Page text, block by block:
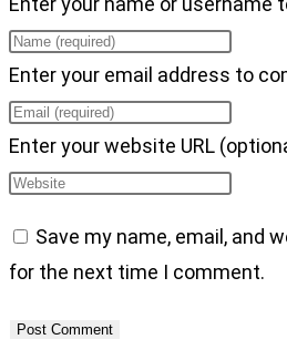
Enter your email address to
Enter your website URL
Save my name, email, and
for the next time I comment.